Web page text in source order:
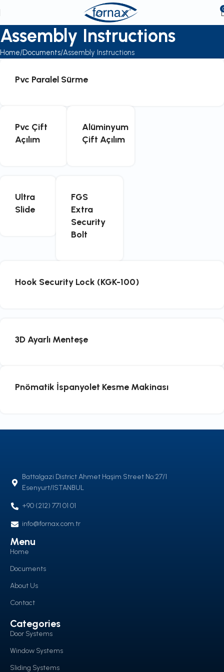
Assembly Instructions
Home Documents Assembly Instructions
Pvc Paralel Sürme
Pvc Çift
Açılım
Alüminyum
Çift Açılım
Ultra
Slide
FGS
Extra
Security
Bolt
Hook Security Lock (KGK-100)
3D Ayarlı Menteşe
Pnömatik İspanyolet Kesme Makinası
Battalgazi District Ahmet Haşim Street No:27/1
Esenyurt/ISTANBUL
+90 (212) 771 01 01
info@fornax.com.tr
Menu
Home
Documents
About Us
Contact
Categories
Door Systems
Window Systems
Sliding Systems